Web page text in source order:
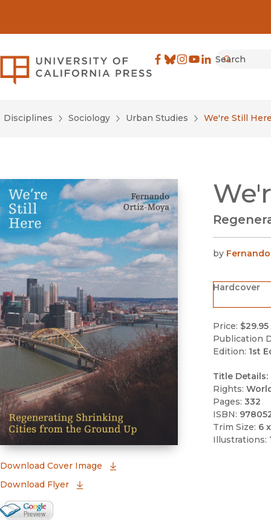
University of California
Search
Disciplines Sociology Urban Studies We're Still Here
Download Cover Image
Download Flyer
Google Books Preview
by
Hardcover
Price: $29.95
Publication
Edition: 1st
Title Details:
Rights:
Pages: 332
ISBN:
Trim Size: 6
Illustrations: